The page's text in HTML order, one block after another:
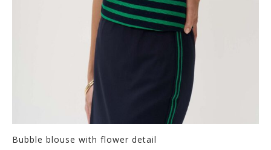
Bubble blouse with flower detail